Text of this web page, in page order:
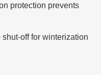
protection prevents
off for winterization